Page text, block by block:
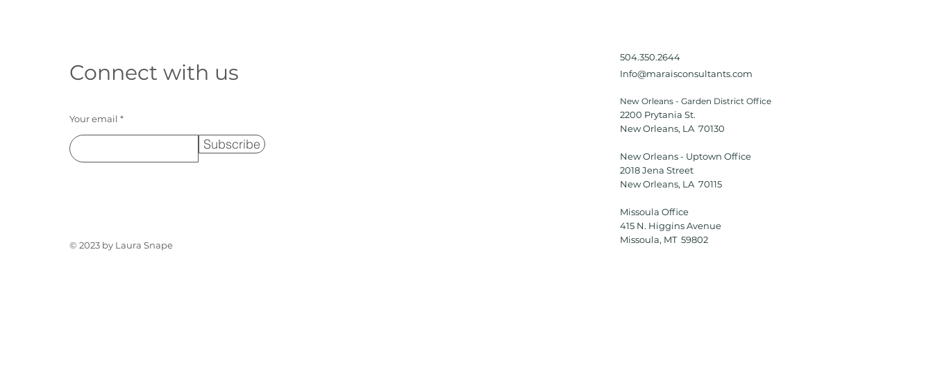
Connect with us
Your email
Subscribe
© 2023 by Laura Snape
504.350.2644
Info@maraisconsultants.com
New Orleans - Garden District Office
2200 Prytania St.
New Orleans, LA 70130
New Orleans - Uptown Office
2018 Jena Street
New Orleans, LA 70115
Missoula Office
415 N. Higgins Avenue
Missoula, MT 59802